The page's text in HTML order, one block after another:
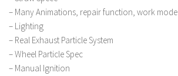
– Many Animations, repair function, work mode
– Lighting
– Real Exhaust Particle System
– Wheel Particle Spec
– Manual Ignition